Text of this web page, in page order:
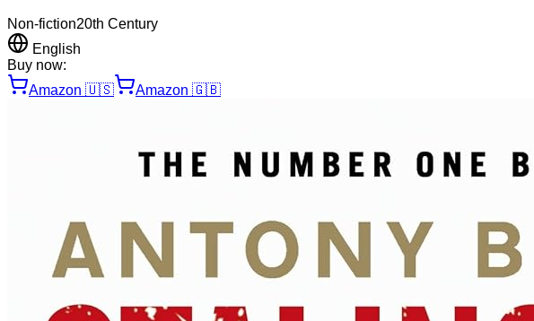
Non-fiction20th Century
English
Buy now:
Amazon 🇺🇸 Amazon 🇬🇧